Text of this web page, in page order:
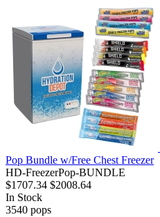
Pop Bundle w/Free Chest Freezer
HD-FreezerPop-BUNDLE
$1707.34 $2008.64
In Stock
3540 pops